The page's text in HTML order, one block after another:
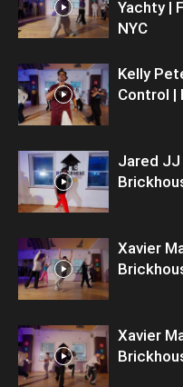
Yachty |
NYC
Kelly
Control |
Jared JJ
Xavier
Xavier